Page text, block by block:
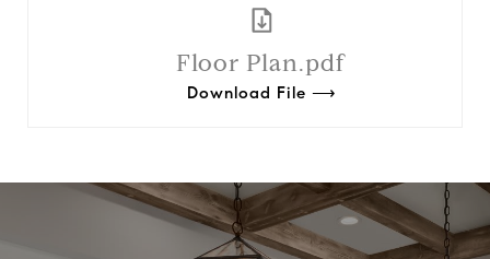
Floor Plan.pdf
Download File ⟶